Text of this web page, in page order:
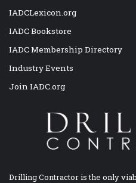
IADCLexicon.org
IADC Bookstore
IADC Membership Directory
Industry Events
Join IADC.org
Drilling Contractor is the only